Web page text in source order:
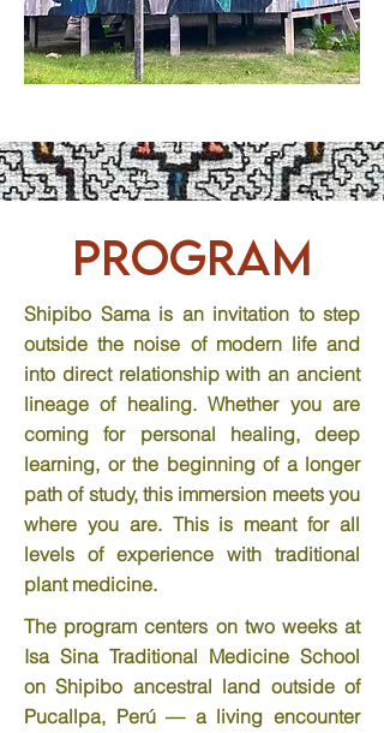
Program
Shipibo Sama is an invitation to step
outside the noise of modern life and
into direct relationship with an ancient
lineage of healing. Whether you are
coming for personal healing, deep
learning, or the beginning of a longer
path of study, this immersion meets you
where you are.​ This is meant for all
levels of experience with traditional
plant medicine.
The program centers on two weeks at
Isa Sina Traditional Medicine School
on Shipibo ancestral land outside of
Pucallpa, Perú — a living encounter